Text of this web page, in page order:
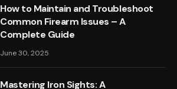
How to Maintain and Troubleshoot
Common Firearm Issues – A
Complete Guide
June 30, 2025
Mastering Iron Sights: A